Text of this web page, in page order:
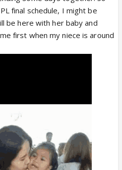
final schedule, I might be
be here with her baby and
first when my niece is around